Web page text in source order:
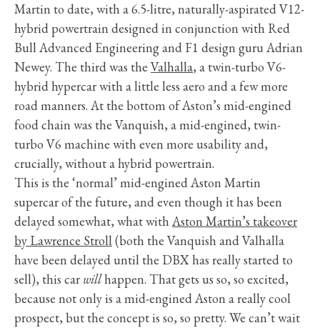
Martin to date, with a 6.5-litre, naturally-aspirated V12-
hybrid powertrain designed in conjunction with Red
Bull Advanced Engineering and F1 design guru Adrian
Newey. The third was the Valhalla, a twin-turbo V6-
hybrid hypercar with a little less aero and a few more
road manners. At the bottom of Aston’s mid-engined
food chain was the Vanquish, a mid-engined, twin-
turbo V6 machine with even more usability and,
crucially, without a hybrid powertrain.
This is the ‘normal’ mid-engined Aston Martin
supercar of the future, and even though it has been
delayed somewhat, what with Aston Martin’s takeover
by Lawrence Stroll (both the Vanquish and Valhalla
have been delayed until the DBX has really started to
sell), this car willhappen. That gets us so, so excited,
because not only is a mid-engined Aston a really cool
prospect, but the concept is so, so pretty. We can’t wait